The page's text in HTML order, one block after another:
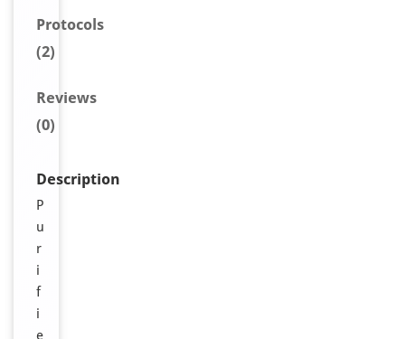
Protocols
(2)
Reviews
(0)
Description
P
u
r
i
f
i
e